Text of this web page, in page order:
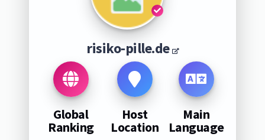
risiko-pille.de
Global
Ranking
Host
Location
Main
Language